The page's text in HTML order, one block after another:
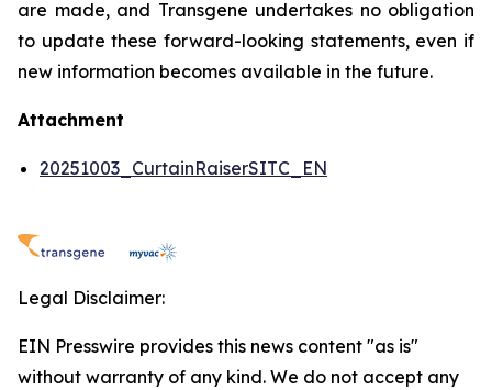
are made, and Transgene undertakes no obligation
to update these forward-looking statements, even if
new information becomes available in the future.
Attachment
20251003_CurtainRaiserSITC_EN
Legal Disclaimer:
EIN Presswire provides this news content "as is"
without warranty of any kind. We do not accept any